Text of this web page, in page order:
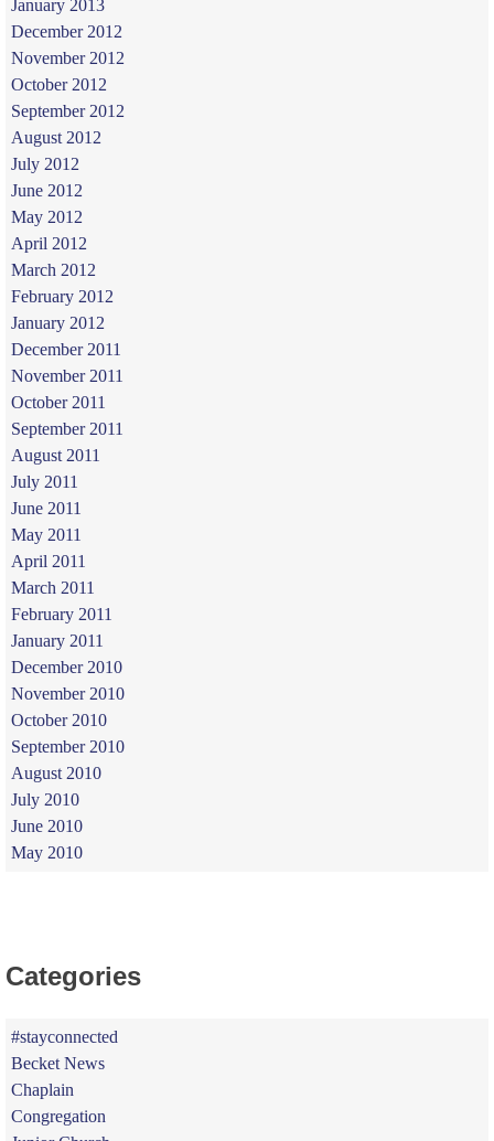
January 2013
December 2012
November 2012
October 2012
September 2012
August 2012
July 2012
June 2012
May 2012
April 2012
March 2012
February 2012
January 2012
December 2011
November 2011
October 2011
September 2011
August 2011
July 2011
June 2011
May 2011
April 2011
March 2011
February 2011
January 2011
December 2010
November 2010
October 2010
September 2010
August 2010
July 2010
June 2010
May 2010
Categories
#stayconnected
Becket News
Chaplain
Congregation